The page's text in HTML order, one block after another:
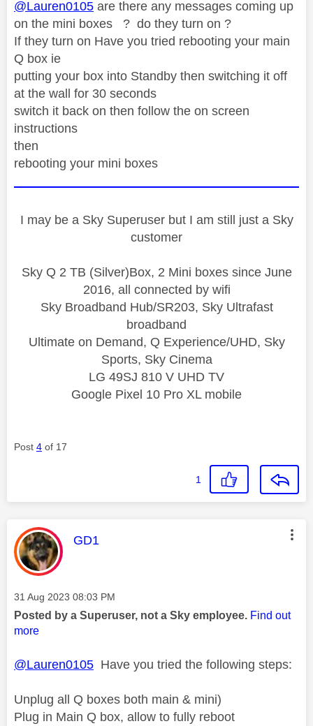
@Lauren0105 are there any messages coming up
on the mini boxes ? do they turn on ?
If they turn on Have you tried rebooting your main
Q box ie
putting your box into Standby then switching it off
at the wall for 30 seconds
switch it back on then follow the on screen
instructions
then
rebooting your mini boxes
I may be a Sky Superuser but I am still just a Sky
customer
Sky Q 2 TB (Silver)Box, 2 Mini boxes since June
2016, all connected by wifi
Sky Broadband Hub/SR203, Sky Ultrafast
broadband
Ultimate on Demand, Q Experience/UHD, Sky
Sports, Sky Cinema
LG 49SJ 810 V UHD TV
Google Pixel 10 Pro XL mobile
Post 4 of 17
1
This message was authored by:
GD1
Message posted on
‎31 Aug 2023 08:03 PM
Posted by a Superuser, not a Sky employee. Find out
more
@Lauren0105 Have you tried the following steps:
Unplug all Q boxes both main & mini)
Plug in Main Q box, allow to fully reboot